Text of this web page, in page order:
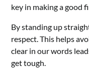
key in making a good
By standing up
respect. This helps
clear in our words
get tough.